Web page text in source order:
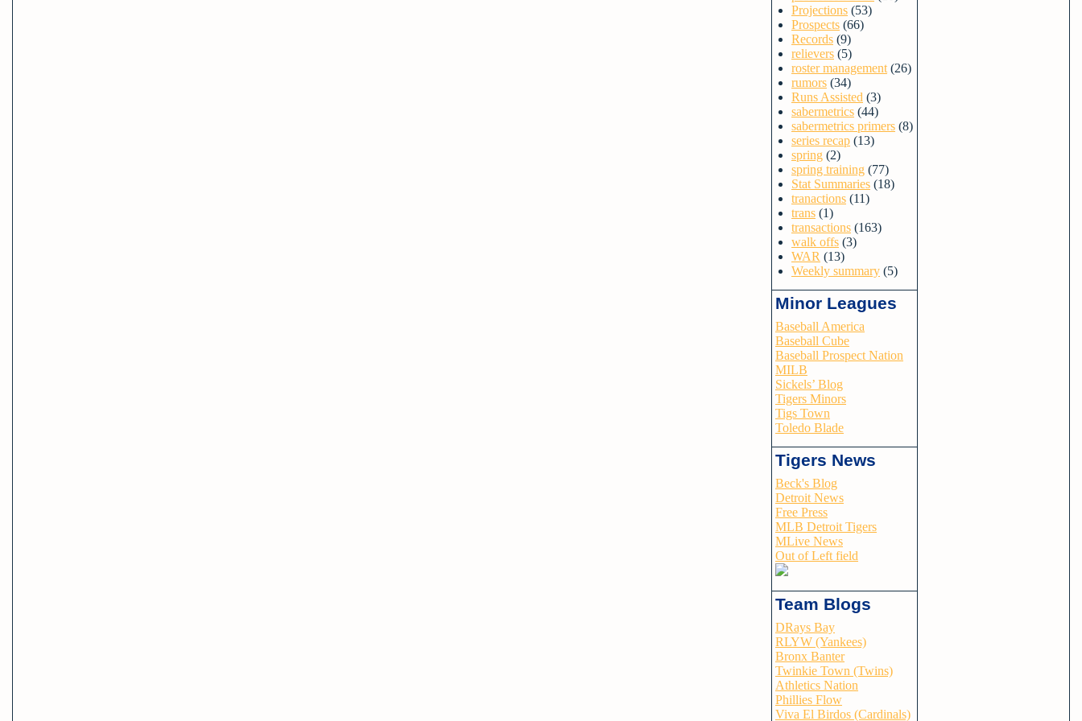
Projections (53)
Prospects (66)
Records (9)
relievers (5)
roster management (26)
rumors (34)
Runs Assisted (3)
sabermetrics (44)
sabermetrics primers (8)
series recap (13)
spring (2)
spring training (77)
Stat Summaries (18)
tranactions (11)
trans (1)
transactions (163)
walk offs (3)
WAR (13)
Weekly summary (5)
Minor Leagues
Baseball America
Baseball Cube
Baseball Prospect Nation
MILB
Sickels’ Blog
Tigers Minors
Tigs Town
Toledo Blade
Tigers News
Beck's Blog
Detroit News
Free Press
MLB Detroit Tigers
MLive News
Out of Left field
Team Blogs
DRays Bay
RLYW (Yankees)
Bronx Banter
Twinkie Town (Twins)
Athletics Nation
Phillies Flow
Viva El Birdos (Cardinals)